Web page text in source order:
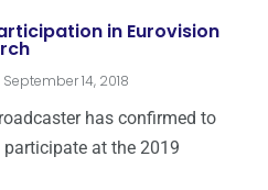
in Eurovision
September 14, 2018
has confirmed to
at the 2019